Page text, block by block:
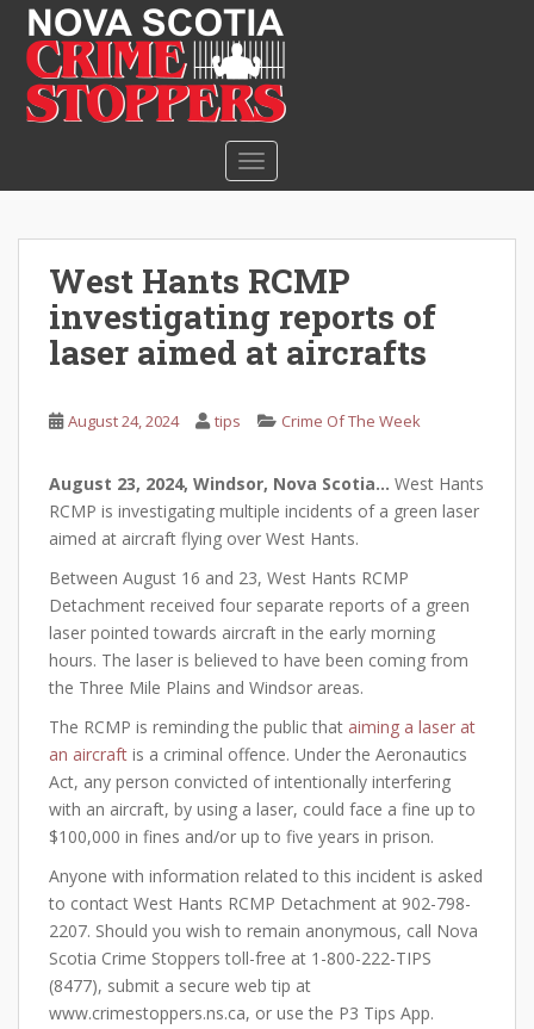
TOGGLE NAVIGATION
West Hants RCMP
investigating reports of
laser aimed at aircrafts
August 24, 2024 tips Crime Of The Week
August 23, 2024, Windsor, Nova Scotia… West Hants
RCMP is investigating multiple incidents of a green laser
aimed at aircraft flying over West Hants.
Between August 16 and 23, West Hants RCMP
Detachment received four separate reports of a green
laser pointed towards aircraft in the early morning
hours. The laser is believed to have been coming from
the Three Mile Plains and Windsor areas.
The RCMP is reminding the public that aiming a laser at
an aircraft is a criminal offence. Under the Aeronautics
Act, any person convicted of intentionally interfering
with an aircraft, by using a laser, could face a fine up to
$100,000 in fines and/or up to five years in prison.
Anyone with information related to this incident is asked
to contact West Hants RCMP Detachment at 902-798-
2207. Should you wish to remain anonymous, call Nova
Scotia Crime Stoppers toll-free at 1-800-222-TIPS
(8477), submit a secure web tip at
www.crimestoppers.ns.ca, or use the P3 Tips App.